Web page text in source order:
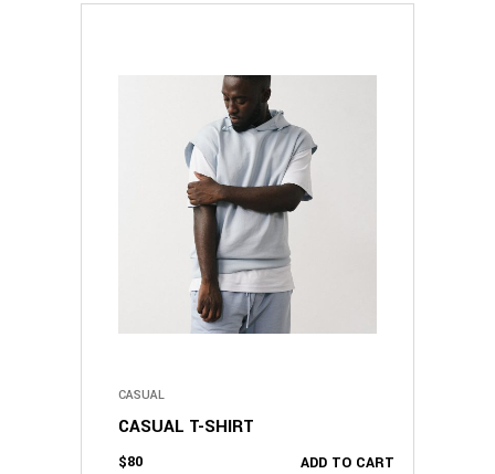
ADD TO CART
CASUAL
CASUAL T-SHIRT
$80